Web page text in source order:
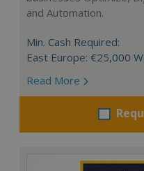
and Automation.
Min. Cash Required:
East Europe: €25,000
Read More